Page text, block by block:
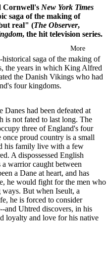
More
Cornwell's New York Times
saga of the making of
real" (The Observer,
, the hit television series.
saga of the making of
the years in which King Alfred
the Danish Vikings who had
four kingdoms.
Danes had been defeated at
is not fated to last long. The
three of England's four
proud country is a small
his family live with a few
A dispossessed English
warrior caught between
a Dane at heart, and has
he would fight for the men who
But when Iseult, a
he is forced to consider
and Uhtred discovers, in his
loyalty and love for his native